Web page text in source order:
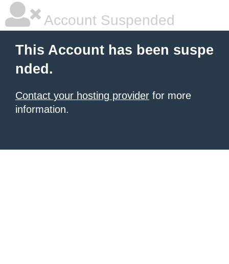
Account Suspended
This Account has been suspe
nded.
Contact your hosting provider for more
information.